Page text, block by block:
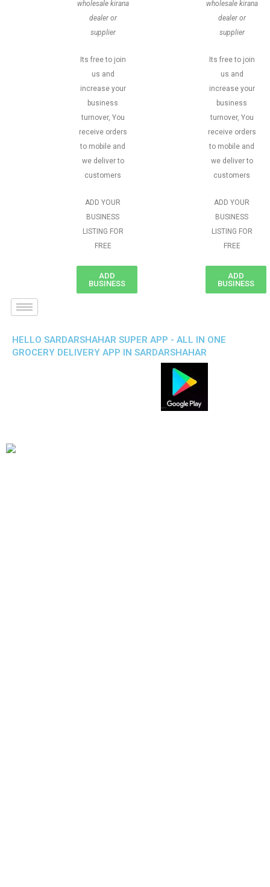
wholesale kirana
dealer or
supplier
Its free to join
us and
increase your
business
turnover, You
receive orders
to mobile and
we deliver to
customers
ADD YOUR
BUSINESS
LISTING FOR
FREE
ADD
BUSINESS
wholesale kirana
dealer or
supplier
Its free to join
us and
increase your
business
turnover, You
receive orders
to mobile and
we deliver to
customers
ADD YOUR
BUSINESS
LISTING FOR
FREE
ADD
BUSINESS
HELLO SARDARSHAHAR SUPER APP - ALL IN ONE
GROCERY DELIVERY APP IN SARDARSHAHAR